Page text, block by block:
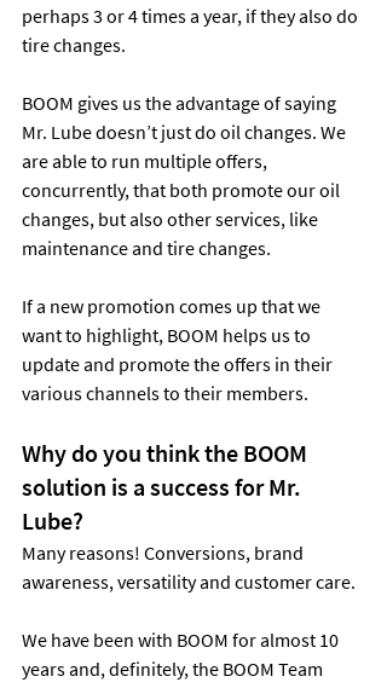
perhaps 3 or 4 times a year, if they also do
tire changes.
BOOM gives us the advantage of saying
Mr. Lube doesn’t just do oil changes. We
are able to run multiple offers,
concurrently, that both promote our oil
changes, but also other services, like
maintenance and tire changes.
If a new promotion comes up that we
want to highlight, BOOM helps us to
update and promote the offers in their
various channels to their members.
Why do you think the BOOM
solution is a success for Mr.
Lube?
Many reasons! Conversions, brand
awareness, versatility and customer care.
We have been with BOOM for almost 10
years and, definitely, the BOOM Team